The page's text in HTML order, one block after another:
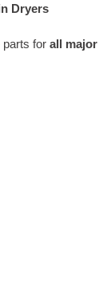
Dryers
parts for all